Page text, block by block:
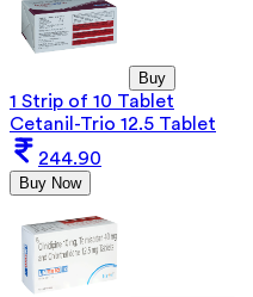
Buy
1 Strip of 10 Tablet
Cetanil-Trio 12.5 Tablet
244.90
Buy Now